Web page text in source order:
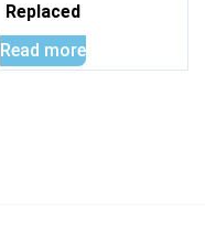
Replaced
Read more